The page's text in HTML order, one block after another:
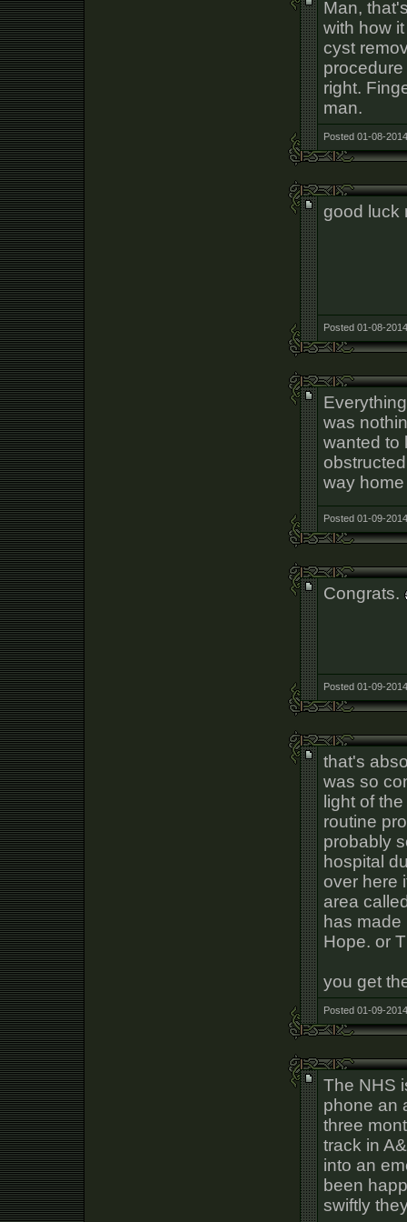
Man,
with how
cyst
right.
man.
Posted 01-08-
good luck
Posted 01-08-
was
wanted to
way
Posted 01-09-
Congrats.
Posted 01-09-
that's
was so
light of
routine
probably
hospital
over here
area
has
Hope. or
you get
Posted 01-09-
The NHS
phone an
three
track in
into an
been
swiftly